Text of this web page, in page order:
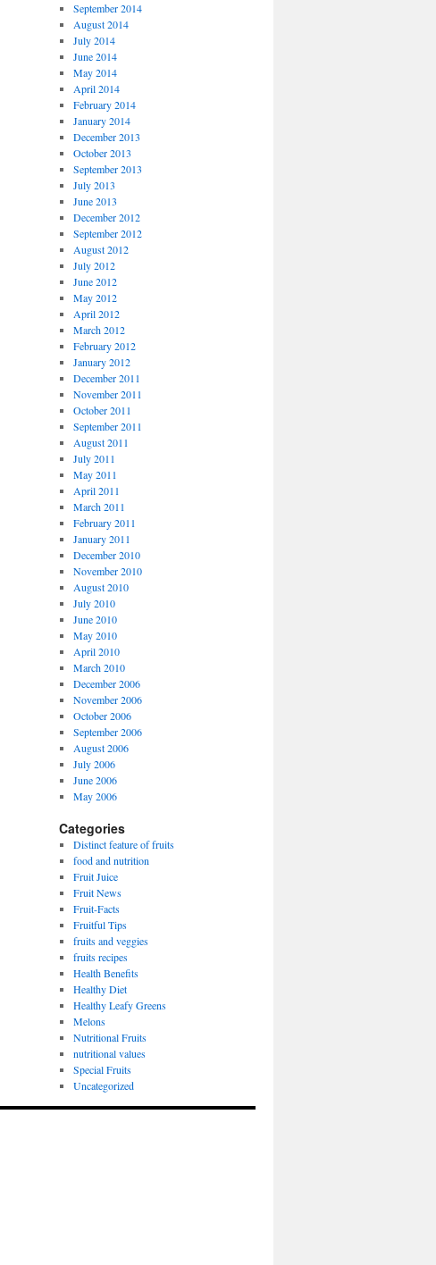
September 2014
August 2014
July 2014
June 2014
May 2014
April 2014
February 2014
January 2014
December 2013
October 2013
September 2013
July 2013
June 2013
December 2012
September 2012
August 2012
July 2012
June 2012
May 2012
April 2012
March 2012
February 2012
January 2012
December 2011
November 2011
October 2011
September 2011
August 2011
July 2011
May 2011
April 2011
March 2011
February 2011
January 2011
December 2010
November 2010
August 2010
July 2010
June 2010
May 2010
April 2010
March 2010
December 2006
November 2006
October 2006
September 2006
August 2006
July 2006
June 2006
May 2006
Categories
Distinct feature of fruits
food and nutrition
Fruit Juice
Fruit News
Fruit-Facts
Fruitful Tips
fruits and veggies
fruits recipes
Health Benefits
Healthy Diet
Healthy Leafy Greens
Melons
Nutritional Fruits
nutritional values
Special Fruits
Uncategorized